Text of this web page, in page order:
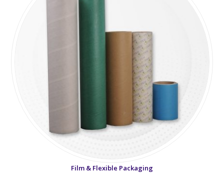
Film & Flexible Packaging